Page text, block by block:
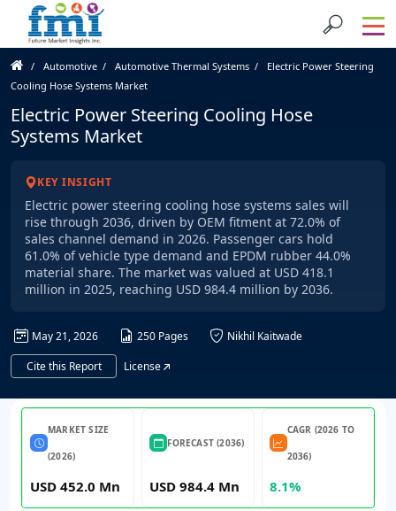
Automotive Automotive Thermal Systems
Electric Power Steering
Cooling Hose Systems Market
Electric Power Steering Cooling Hose
Systems Market
KEY INSIGHT
Electric power steering cooling hose systems sales will
rise through 2036, driven by OEM fitment at 72.0% of
sales channel demand in 2026. Passenger cars hold
61.0% of vehicle type demand and EPDM rubber 44.0%
material share. The market was valued at USD 418.1
million in 2025, reaching USD 984.4 million by 2036.
May 21, 2026 250 Pages
Nikhil Kaitwade
Cite this Report
License
MARKET SIZE
(2026)
USD 452.0 Mn
FORECAST (2036)
USD 984.4 Mn
CAGR (2026 TO
2036)
8.1%